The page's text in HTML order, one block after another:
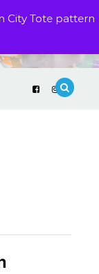
City Tote pattern